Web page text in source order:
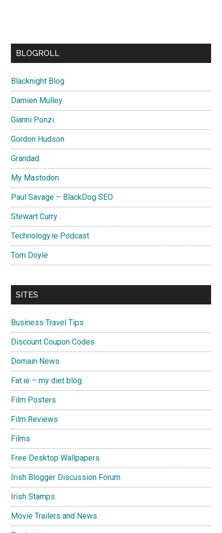
BLOGROLL
Blacknight Blog
Damien Mulley
Gianni Ponzi
Gordon Hudson
Grandad
My Mastodon
Paul Savage – BlackDog SEO
Stewart Curry
Technology.ie Podcast
Tom Doyle
SITES
Business Travel Tips
Discount Coupon Codes
Domain News
Fat.ie – my diet blog
Film Posters
Film Reviews
Films
Free Desktop Wallpapers
Irish Blogger Discussion Forum
Irish Stamps
Movie Trailers and News